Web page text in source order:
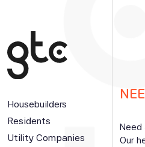
Housebuilders
Residents
Utility Companies
Need
Our